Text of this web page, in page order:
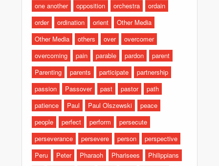
one another
opposition orchestra
ordain
order
ordination orient
Other Media
Other Media
others over
overcomer
overcoming
pain parable pardon
parent
Parenting
parents participate
partnership
passion
Passover past pastor
path
patience
Paul Paul Olszewski
peace
people
perfect perform
persecute
perseverance
persevere person
perspective
Peru
Peter Pharaoh Pharisees
Philippians